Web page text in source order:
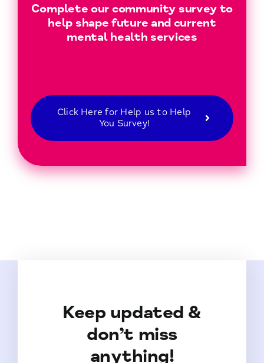
Complete our community survey to
help shape future and current
mental health services
Click Here for Help us to Help
You Survey!
Keep updated &
don’t miss
anything!